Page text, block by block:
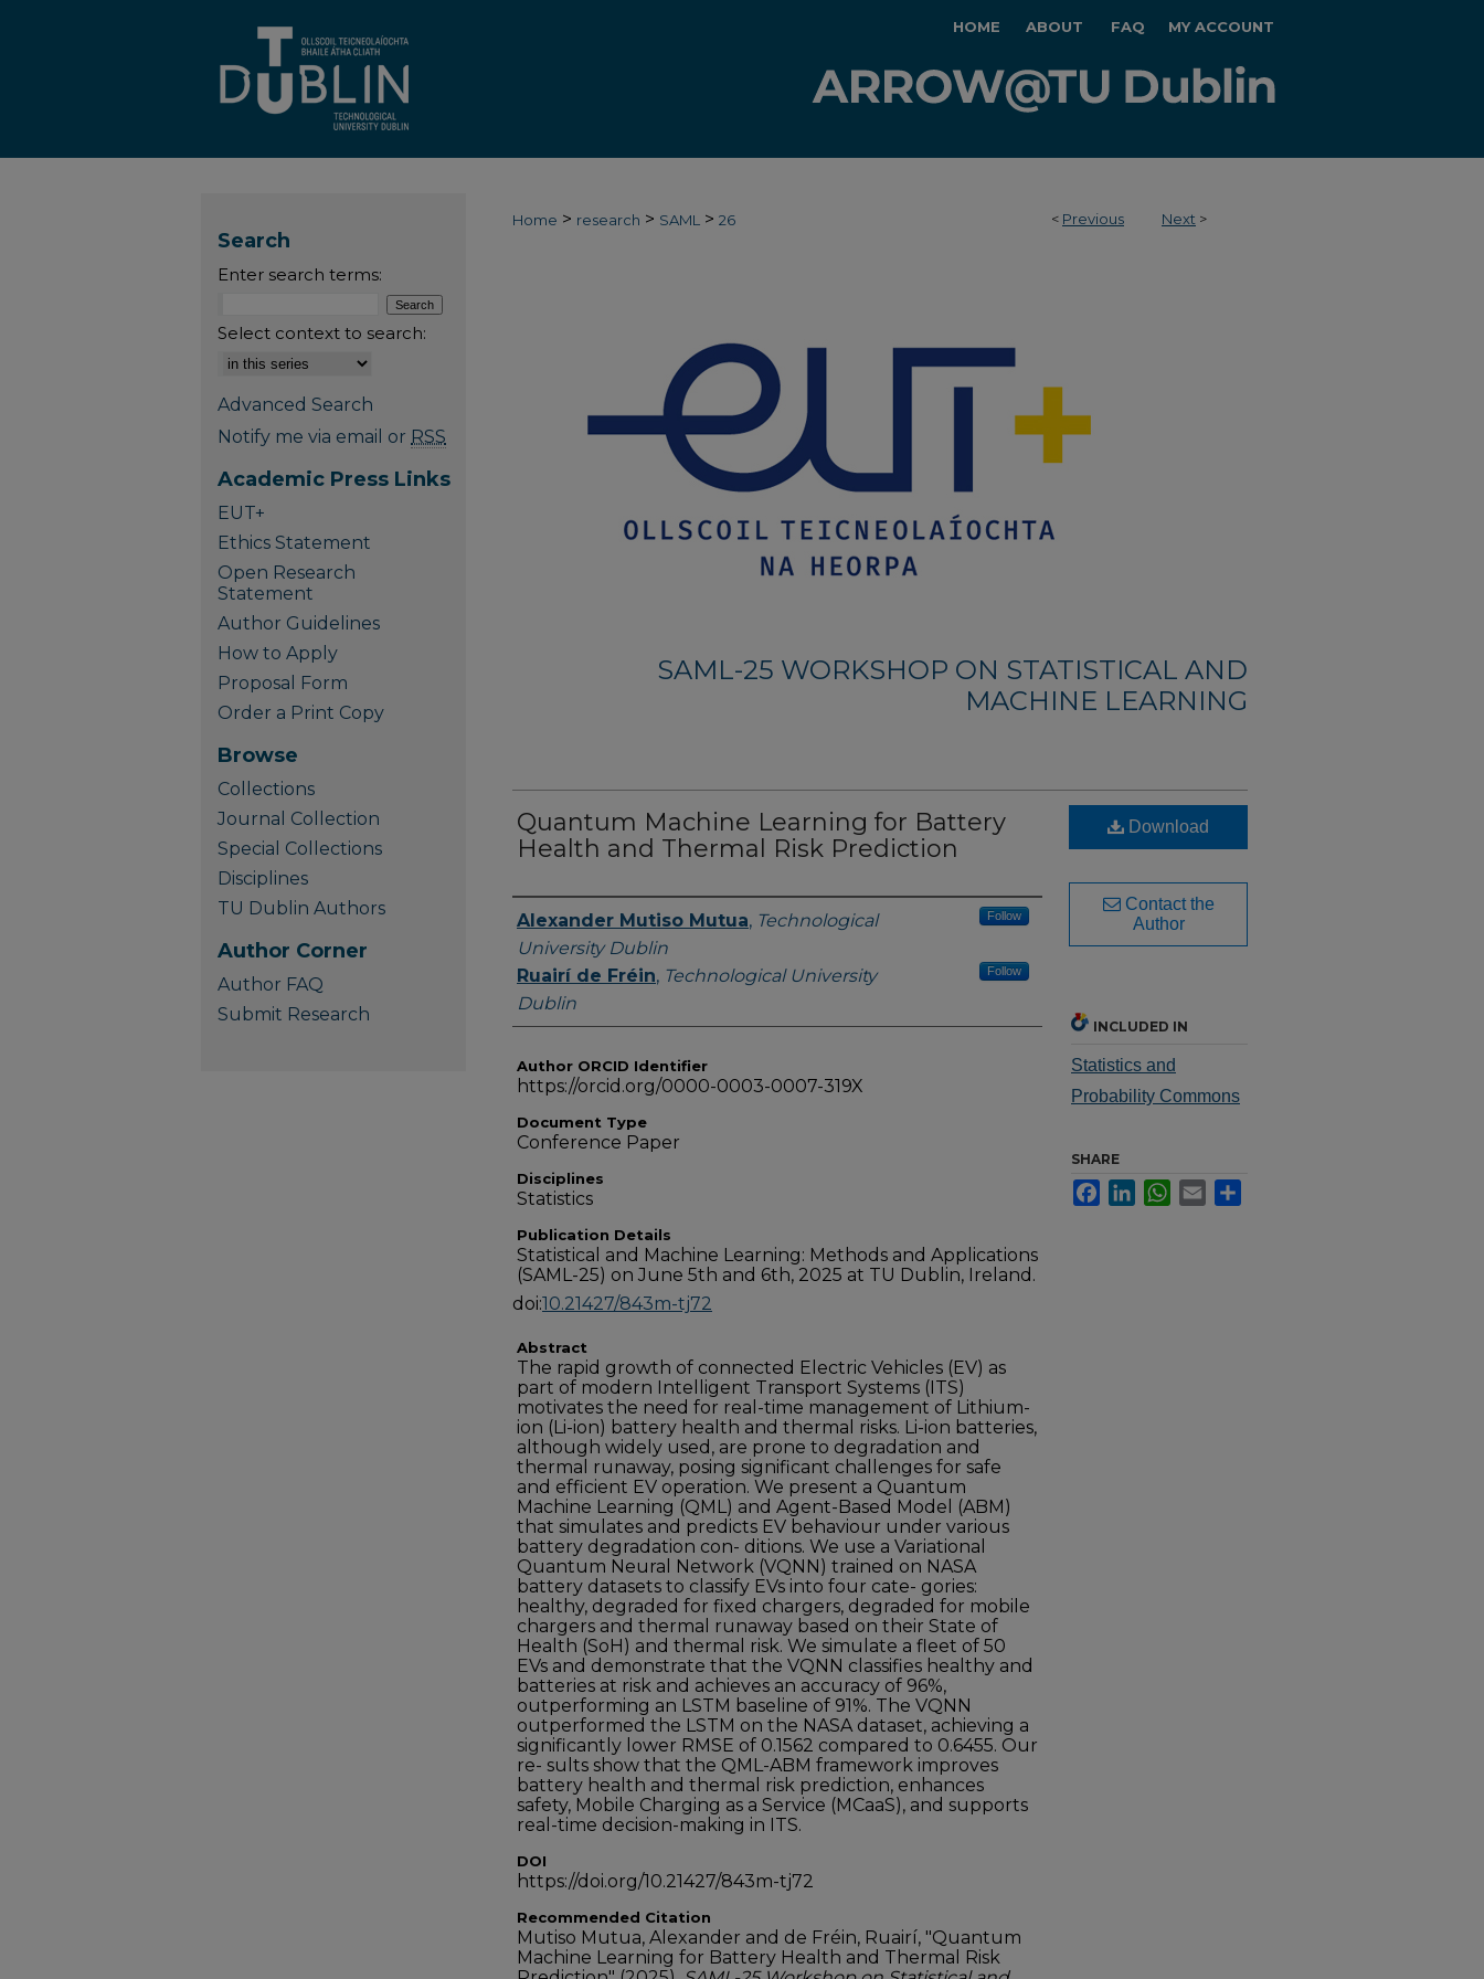
HOME ABOUT FAQ MY ACCOUNT
< Previous Next >
Home > research > SAML > 26
SAML-25 WORKSHOP ON STATISTICAL AND
MACHINE LEARNING
Quantum Machine Learning for Battery
Health and Thermal Risk Prediction
Authors
Alexander Mutiso Mutua, Technological
University Dublin
Follow
Ruairí de Fréin, Technological University
Dublin
Follow
Author ORCID Identifier
https://orcid.org/0000-0003-0007-319X
Document Type
Conference Paper
Disciplines
Statistics
Publication Details
Statistical and Machine Learning: Methods and Applications
(SAML-25) on June 5th and 6th, 2025 at TU Dublin, Ireland.
doi:10.21427/843m-tj72
Abstract
The rapid growth of connected Electric Vehicles (EV) as
part of modern Intelligent Transport Systems (ITS)
motivates the need for real-time management of Lithium-
ion (Li-ion) battery health and thermal risks. Li-ion batteries,
although widely used, are prone to degradation and
thermal runaway, posing significant challenges for safe
and efficient EV operation. We present a Quantum
Machine Learning (QML) and Agent-Based Model (ABM)
that simulates and predicts EV behaviour under various
battery degradation con- ditions. We use a Variational
Quantum Neural Network (VQNN) trained on NASA
battery datasets to classify EVs into four cate- gories:
healthy, degraded for fixed chargers, degraded for mobile
chargers and thermal runaway based on their State of
Health (SoH) and thermal risk. We simulate a fleet of 50
EVs and demonstrate that the VQNN classifies healthy and
batteries at risk and achieves an accuracy of 96%,
outperforming an LSTM baseline of 91%. The VQNN
outperformed the LSTM on the NASA dataset, achieving a
significantly lower RMSE of 0.1562 compared to 0.6455. Our
re- sults show that the QML-ABM framework improves
battery health and thermal risk prediction, enhances
safety, Mobile Charging as a Service (MCaaS), and supports
real-time decision-making in ITS.
DOI
https://doi.org/10.21427/843m-tj72
Recommended Citation
Mutiso Mutua, Alexander and de Fréin, Ruairí, "Quantum
Machine Learning for Battery Health and Thermal Risk
Download
Contact the
Author
INCLUDED IN
Statistics and
Probability Commons
SHARE
FacebookLinkedInWhatsApp
Email
Search
Enter search terms:
Select context to search:
Advanced Search
Notify me via email or RSS
Academic Press Links
EUT+
Ethics Statement
Open Research
Statement
Author Guidelines
How to Apply
Proposal Form
Order a Print Copy
Browse
Collections
Journal Collection
Special Collections
Disciplines
TU Dublin Authors
Author Corner
Author FAQ
Submit Research